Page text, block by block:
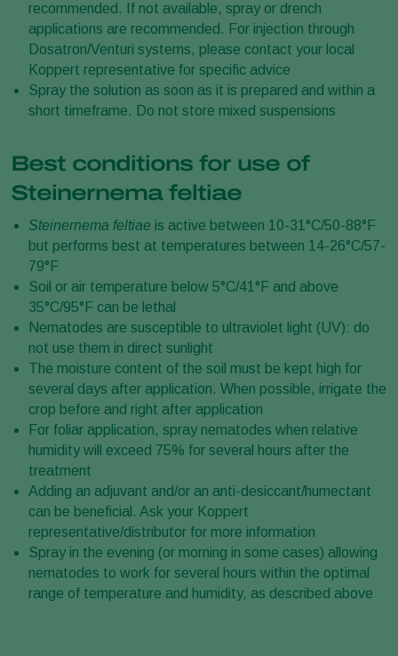
recommended. If not available, spray or drench
applications are recommended. For injection through
Dosatron/Venturi systems, please contact your local
Koppert representative for specific advice
Spray the solution as soon as it is prepared and within a
short timeframe. Do not store mixed suspensions
Best conditions for use of
Steinernema feltiae
Steinernema feltiae is active between 10-31°C/50-88°F
but performs best at temperatures between 14-26°C/57-
79°F
Soil or air temperature below 5°C/41°F and above
35°C/95°F can be lethal
Nematodes are susceptible to ultraviolet light (UV): do
not use them in direct sunlight
The moisture content of the soil must be kept high for
several days after application. When possible, irrigate the
crop before and right after application
For foliar application, spray nematodes when relative
humidity will exceed 75% for several hours after the
treatment
Adding an adjuvant and/or an anti-desiccant/humectant
can be beneficial. Ask your Koppert
representative/distributor for more information
Spray in the evening (or morning in some cases) allowing
nematodes to work for several hours within the optimal
range of temperature and humidity, as described above